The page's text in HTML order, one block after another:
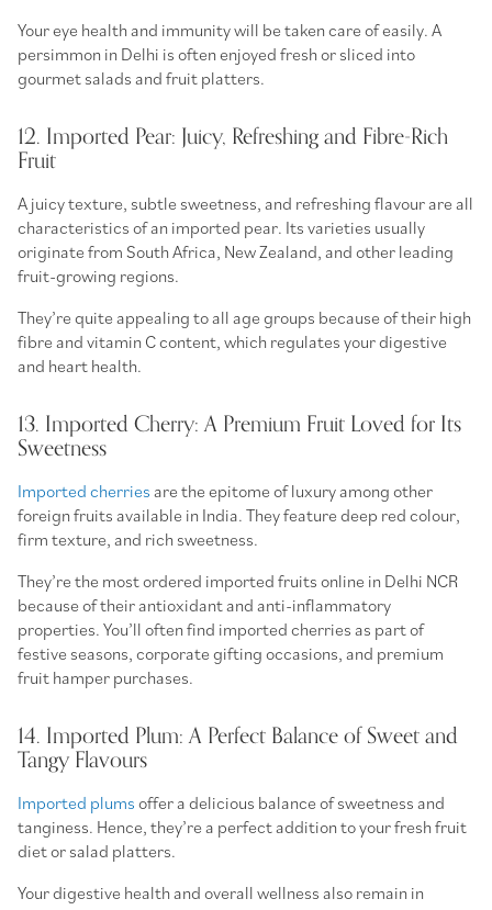
Your eye health and immunity will be taken care of easily. A
persimmon in Delhi is often enjoyed fresh or sliced into
gourmet salads and fruit platters.
12. Imported Pear: Juicy, Refreshing and Fibre-Rich
Fruit
A juicy texture, subtle sweetness, and refreshing flavour are all
characteristics of an imported pear. Its varieties usually
originate from South Africa, New Zealand, and other leading
fruit-growing regions.
They’re quite appealing to all age groups because of their high
fibre and vitamin C content, which regulates your digestive
and heart health.
13. Imported Cherry: A Premium Fruit Loved for Its
Sweetness
Imported cherries are the epitome of luxury among other
foreign fruits available in India. They feature deep red colour,
firm texture, and rich sweetness.
They’re the most ordered imported fruits online in Delhi NCR
because of their antioxidant and anti-inflammatory
properties. You’ll often find imported cherries as part of
festive seasons, corporate gifting occasions, and premium
fruit hamper purchases.
14. Imported Plum: A Perfect Balance of Sweet and
Tangy Flavours
Imported plums offer a delicious balance of sweetness and
tanginess. Hence, they’re a perfect addition to your fresh fruit
diet or salad platters.
Your digestive health and overall wellness also remain in